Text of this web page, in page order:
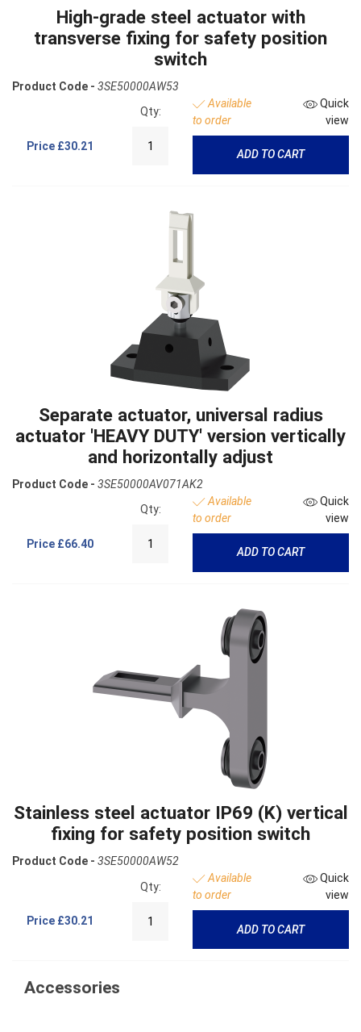
High-grade steel actuator with
transverse fixing for safety position
switch
Product Code - 3SE50000AW53
Price £30.21
Qty:
Available
to order
Quick
view
ADD TO CART
Separate actuator, universal radius
actuator 'HEAVY DUTY' version vertically
and horizontally adjust
Product Code - 3SE50000AV071AK2
Price £66.40
Qty:
Available
to order
Quick
view
ADD TO CART
Stainless steel actuator IP69 (K) vertical
fixing for safety position switch
Product Code - 3SE50000AW52
Price £30.21
Qty:
Available
to order
Quick
view
ADD TO CART
Accessories